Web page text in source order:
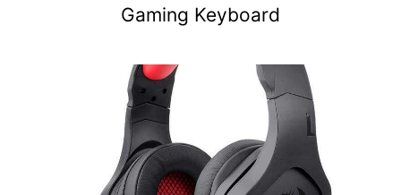
Gaming Keyboard